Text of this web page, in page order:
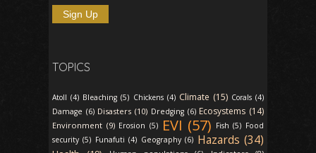
TOPICS
Atoll (4) Bleaching (5) Chickens (4) Climate (15) Corals (4)
Damage (6) Disasters (10) Dredging (6) Ecosystems (14)
Environment (9) Erosion (5) EVI (57) Fish (5) Food
security (5) Funafuti (4) Geography (6) Hazards (34)